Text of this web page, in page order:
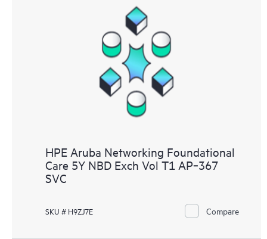
HPE Aruba Networking Foundational
Care 5Y NBD Exch Vol T1 AP‑367
SVC
SKU # H9ZJ7E Compare